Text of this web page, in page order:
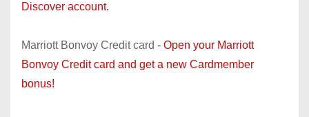
Discover account.
Marriott Bonvoy Credit card - Open your Marriott
Bonvoy Credit card and get a new Cardmember
bonus!